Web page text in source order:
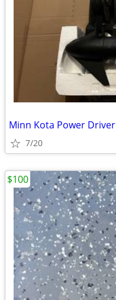
Minn Kota Power Driver
7/20
$100